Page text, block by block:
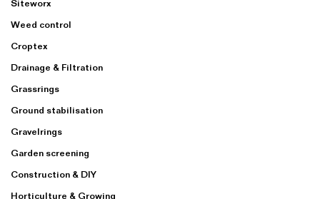
Siteworx
Weed control
Croptex
Drainage & Filtration
Grassrings
Ground stabilisation
Gravelrings
Garden screening
Construction & DIY
Horticulture & Growing